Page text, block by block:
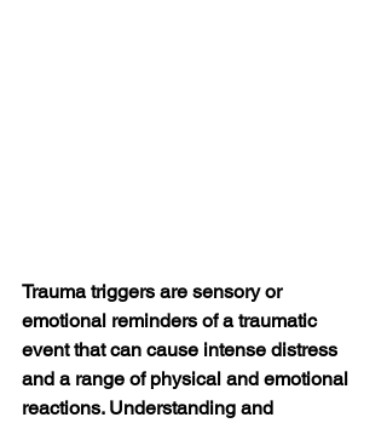
Trauma triggers are sensory or
emotional reminders of a traumatic
event that can cause intense distress
and a range of physical and emotional
reactions. Understanding and